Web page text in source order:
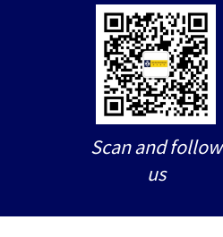
Scan and follow
us